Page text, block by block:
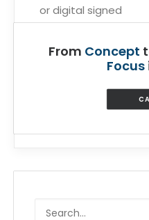
or digital signed
within five days
to ten business
From Concept
Focus